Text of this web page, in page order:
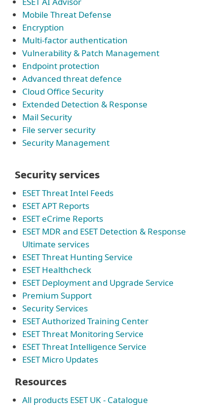
Mobile Threat Defense
Encryption
Multi-factor authentication
Vulnerability & Patch Management
Endpoint protection
Advanced threat defence
Cloud Office Security
Extended Detection & Response
Mail Security
File server security
Security Management
Security services
ESET Threat Intel Feeds
ESET APT Reports
ESET eCrime Reports
ESET MDR and ESET Detection & Response
Ultimate services
ESET Threat Hunting Service
ESET Healthcheck
ESET Deployment and Upgrade Service
Premium Support
Security Services
ESET Authorized Training Center
ESET Threat Monitoring Service
ESET Threat Intelligence Service
ESET Micro Updates
Resources
All products ESET UK - Catalogue